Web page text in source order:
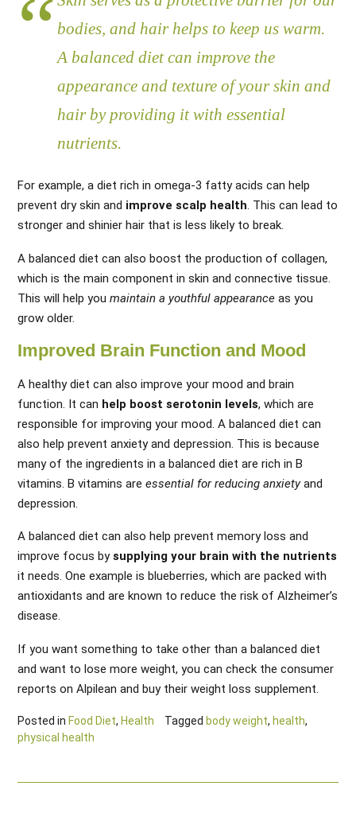
bodies, and hair helps to keep us warm.
A balanced diet can improve the
appearance and texture of your skin and
hair by providing it with essential
nutrients.
For example, a diet rich in omega-3 fatty acids can help
prevent dry skin and improve scalp health. This can lead to
stronger and shinier hair that is less likely to break.
A balanced diet can also boost the production of collagen,
which is the main component in skin and connective tissue.
This will help you maintain a youthful appearance as you
grow older.
Improved Brain Function and Mood
A healthy diet can also improve your mood and brain
function. It can help boost serotonin levels, which are
responsible for improving your mood. A balanced diet can
also help prevent anxiety and depression. This is because
many of the ingredients in a balanced diet are rich in B
vitamins. B vitamins are essential for reducing anxietyand
depression.
A balanced diet can also help prevent memory loss and
improve focus bysupplying your brain with the nutrients
it needs. One example is blueberries, which are packed with
antioxidants and are known to reduce the risk of Alzheimer’s
disease.
If you want something to take other than a balanced diet
and want to lose more weight, you can check the consumer
reports on Alpilean and buy their weight loss supplement.
Posted in Food Diet, Health Tagged body weight, health,
physical health